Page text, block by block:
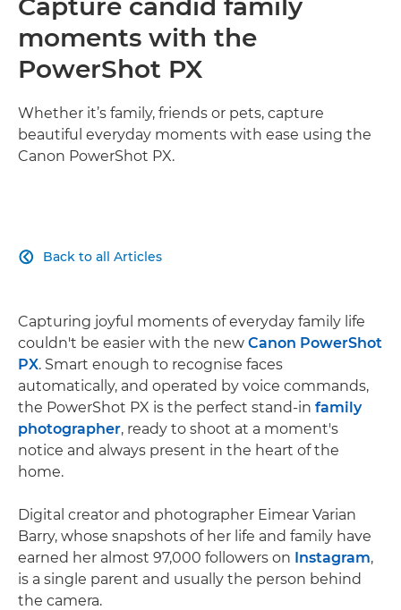
Capture candid family
moments with the
PowerShot PX
Whether it’s family, friends or pets, capture
beautiful everyday moments with ease using the
Canon PowerShot PX.
Back to all Articles

Capturing joyful moments of everyday family life
couldn't be easier with the new Canon PowerShot
PX. Smart enough to recognise faces
automatically, and operated by voice commands,
the PowerShot PX is the perfect stand-in family
photographer, ready to shoot at a moment's
notice and always present in the heart of the
home.
Digital creator and photographer Eimear Varian
Barry, whose snapshots of her life and family have
earned her almost 97,000 followers on Instagram,
is a single parent and usually the person behind
the camera.